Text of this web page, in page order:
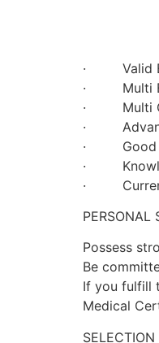
· Valid
· Multi
· Multi
·
· Good
·
· Current
PERSONAL
Possess
Be
If you fulfill
Medical
SELECTION